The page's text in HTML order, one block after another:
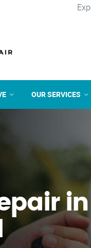
OUR SERVICES
in